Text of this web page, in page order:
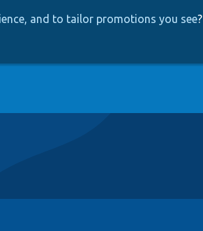
and to tailor promotions you see?